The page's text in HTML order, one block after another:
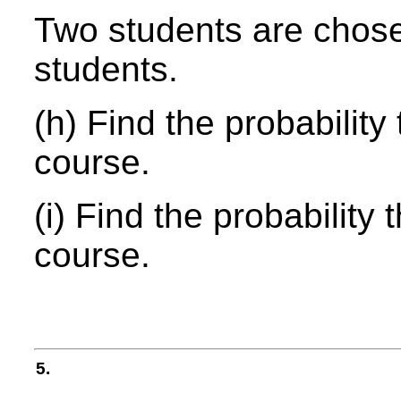
Two students are
students.
(h) Find the
course.
(i) Find the probability
course.
5.